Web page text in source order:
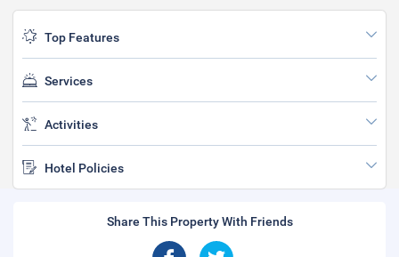
Top Features
Services
Activities
Hotel Policies
Share This Property With Friends